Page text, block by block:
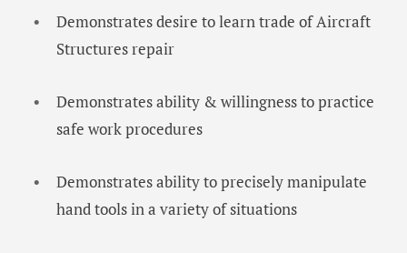
Demonstrates desire to learn trade of Aircraft
Structures repair
Demonstrates ability & willingness to practice
safe work procedures
Demonstrates ability to precisely manipulate
hand tools in a variety of situations